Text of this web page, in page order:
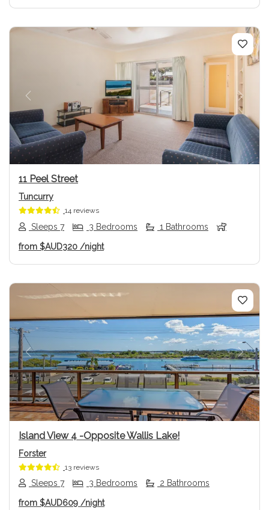
Previous Next
11 Peel Street
Tuncurry
14 reviews
Sleeps 7 3 Bedrooms 1 Bathrooms
from $AUD320 /night
Previous Next
Island View 4 -Opposite Wallis Lake!
Forster
13 reviews
Sleeps 7 3 Bedrooms 2 Bathrooms
from $AUD609 /night